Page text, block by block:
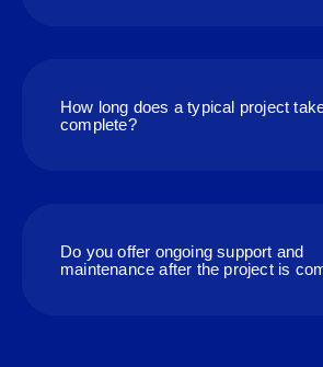
How long does a typical project
complete?
Do you offer ongoing support and
maintenance after the project is